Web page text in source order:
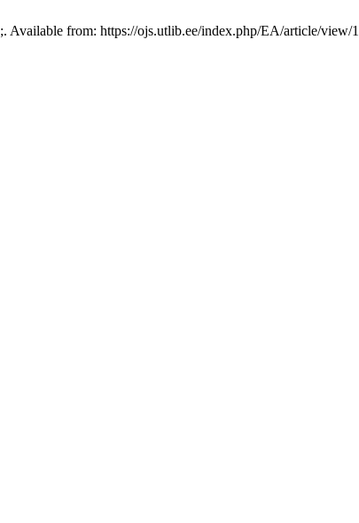
from: https://ojs.utlib.ee/index.php/EA/article/view/